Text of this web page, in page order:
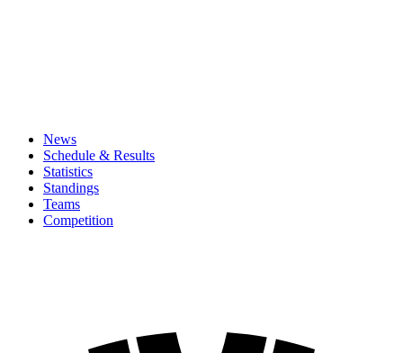
News
Schedule & Results
Statistics
Standings
Teams
Competition